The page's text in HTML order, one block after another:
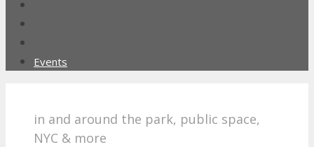
Events
in and around the park, public space,
NYC & more